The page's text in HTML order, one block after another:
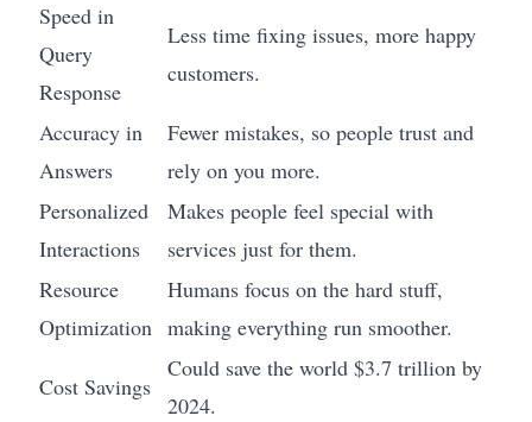
Speed in
Query
Response
Less time fixing issues, more happy
customers.
Accuracy in
Answers
Fewer mistakes, so people trust and
rely on you more.
Personalized
Interactions
Makes people feel special with
services just for them.
Resource
Optimization
Humans focus on the hard stuff,
making everything run smoother.
Cost Savings
Could save the world $3.7 trillion by
2024.